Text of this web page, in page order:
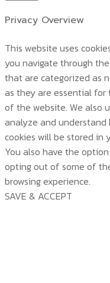
Privacy Overview
This website uses
you navigate through
that are categorized as
as they are essential
of the website. We also
analyze and understand
cookies will be stored in
You also have the
opting out of some of
browsing experience.
SAVE & ACCEPT